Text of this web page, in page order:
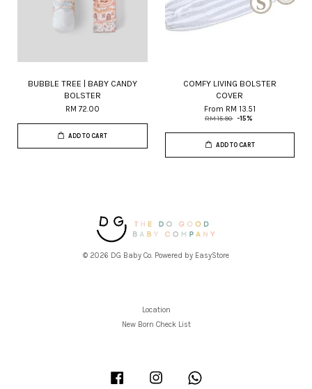
BUBBLE TREE | BABY CANDY
BOLSTER
RM 72.00
ADD TO CART
COMFY LIVING BOLSTER
COVER
From RM 13.51
RM 15.90 -15%
ADD TO CART
© 2026 DG Baby Co. Powered by EasyStore
Location
New Born Check List
Facebook Instagram